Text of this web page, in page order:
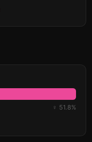
♀ 51.8%